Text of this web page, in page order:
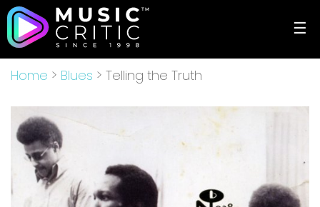
☰
Home > Blues > Telling the Truth